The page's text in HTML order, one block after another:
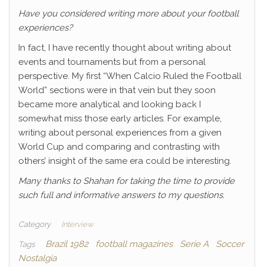
Have you considered writing more about your football
experiences?
In fact, I have recently thought about writing about
events and tournaments but from a personal
perspective. My first “When Calcio Ruled the Football
World” sections were in that vein but they soon
became more analytical and looking back I
somewhat miss those early articles. For example,
writing about personal experiences from a given
World Cup and comparing and contrasting with
others’ insight of the same era could be interesting.
Many thanks to Shahan for taking the time to provide
such full and informative answers to my questions.
Category Interview
Tags Brazil 1982 football magazines Serie A
Soccer
Nostalgia